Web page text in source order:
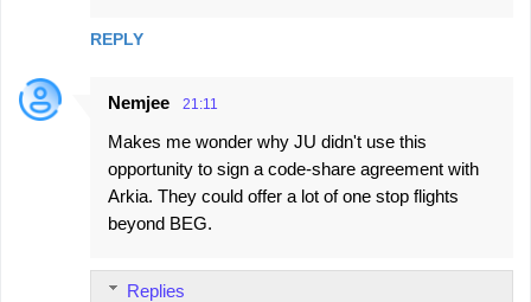
REPLY
Nemjee 21:11
Makes me wonder why JU didn't use this
opportunity to sign a code-share agreement with
Arkia. They could offer a lot of one stop flights
beyond BEG.
Replies